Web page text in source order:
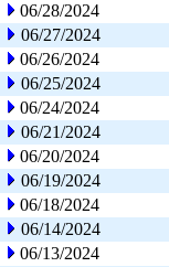
06/28/2024
06/27/2024
06/26/2024
06/25/2024
06/24/2024
06/21/2024
06/20/2024
06/19/2024
06/18/2024
06/14/2024
06/13/2024